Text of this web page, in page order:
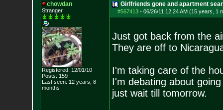
chowdan
Stranger
Registered: 12/01/10
Posts: 159
Last seen: 12 years, 8
months
Girlfriends gone and apartment
#567413- 06/26/11 12:24 AM (15 years, 1
Just got back from the
They are off to
I'm taking care of the
I'm debating about
just wait till tomorrow.